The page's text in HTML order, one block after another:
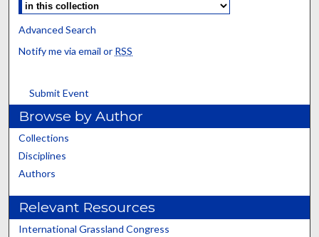
Advanced Search
Notify me via email or RSS
Submit Event
Browse by Author
Collections
Disciplines
Authors
Relevant Resources
International Grassland Congress